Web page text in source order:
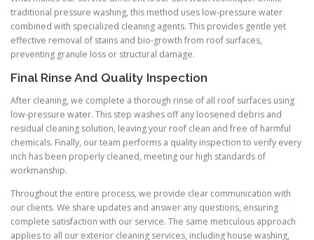
traditional pressure washing, this method uses low-pressure water
combined with specialized cleaning agents. This provides gentle yet
effective removal of stains and bio-growth from roof surfaces,
preventing granule loss or structural damage.
Final Rinse And Quality Inspection
After cleaning, we complete a thorough rinse of all roof surfaces using
low-pressure water. This step washes off any loosened debris and
residual cleaning solution, leaving your roof clean and free of harmful
chemicals. Finally, our team performs a quality inspection to verify every
inch has been properly cleaned, meeting our high standards of
workmanship.
Throughout the entire process, we provide clear communication with
our clients. We share updates and answer any questions, ensuring
complete satisfaction with our service. The same meticulous approach
applies to all our exterior cleaning services, including house washing,